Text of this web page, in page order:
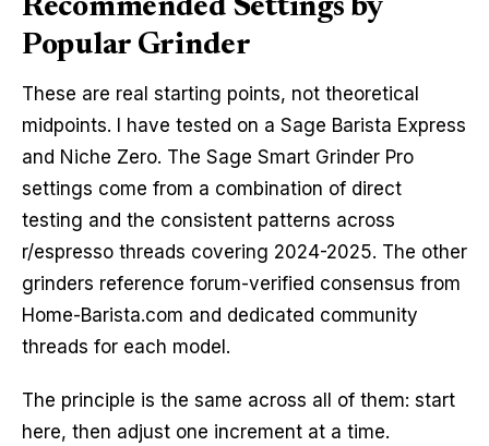
Recommended Settings by
Popular Grinder
These are real starting points, not theoretical
midpoints. I have tested on a Sage Barista Express
and Niche Zero. The Sage Smart Grinder Pro
settings come from a combination of direct
testing and the consistent patterns across
r/espresso threads covering 2024-2025. The other
grinders reference forum-verified consensus from
Home-Barista.com and dedicated community
threads for each model.
The principle is the same across all of them: start
here, then adjust one increment at a time.